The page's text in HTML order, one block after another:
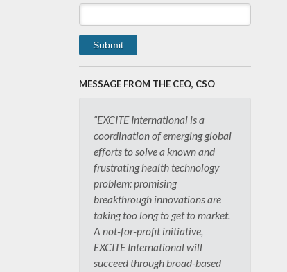
MESSAGE FROM THE CEO, CSO
“EXCITE International is a
coordination of emerging global
efforts to solve a known and
frustrating health technology
problem: promising
breakthrough innovations are
taking too long to get to market.
A not-for-profit initiative,
EXCITE International will
succeed through broad-based